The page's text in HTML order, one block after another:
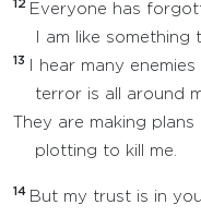
12 Everyone has
I am like something
13
I hear many
terror is all around
They are making plans
plotting to kill me.
14 But my trust is in